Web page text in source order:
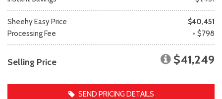
Sheehy Easy Price
$40,451
Processing Fee
+ $798
Selling Price $41,249
SEND PRICING DETAILS